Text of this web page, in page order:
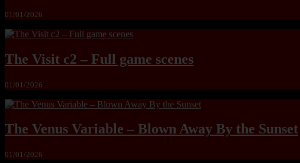
01/01/2026
The Visit c2 – Full game scenes
01/01/2026
The Venus Variable – Blown Away By the Sunset
01/01/2026